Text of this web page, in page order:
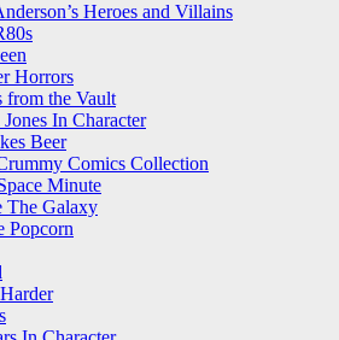
Heroes and Villains
Horrors
from the Vault
In Character
Beer
Comics Collection
Minute
The Galaxy
Popcorn